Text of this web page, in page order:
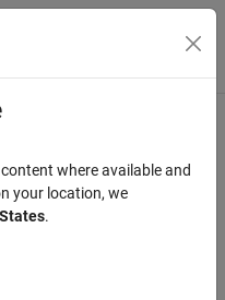
Menu Toggle
where available and
your location, we
.